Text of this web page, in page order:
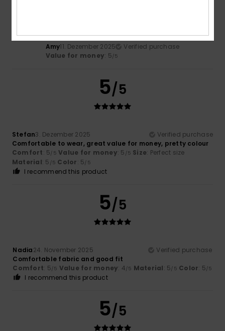
Amy11. Dezember 2025
Verified purchase
Value for money: 5/5
5/5
Stefan3. Dezember 2025
Verified purchase
Comfortable to wear, great value for money, pretty colour
Comfort: 5/5 Value for money: 5 /5 Size: Perfect size
Material: 5 /5 Color: 5/5
I recommend this product
5/5
Nadia24. November 2025
Verified purchase
Comfortable fabric and good fit
Comfort: 5/5 Value for money: 4/5 Material: 5/5 Color: 5/5
I recommend this product
5/5